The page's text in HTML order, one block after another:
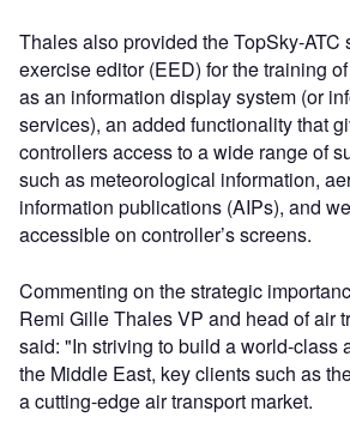
Thales also provided the TopSky-ATC
exercise editor (EED) for the training
as an information display system (or
services), an added functionality that
controllers access to a wide range of
such as meteorological information,
information publications (AIPs), and
accessible on controller’s screens.
Commenting on the strategic
Remi Gille Thales VP and head of air
said: "In striving to build a world-class
the Middle East, key clients such as
a cutting-edge air transport market.